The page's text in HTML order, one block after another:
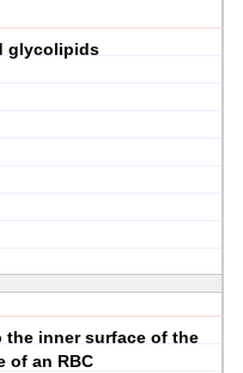
glycolipids
the inner surface of the
of an RBC